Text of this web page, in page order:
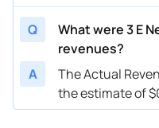
Q
What were 3 E
revenues?
A
The Actual
the estimate of